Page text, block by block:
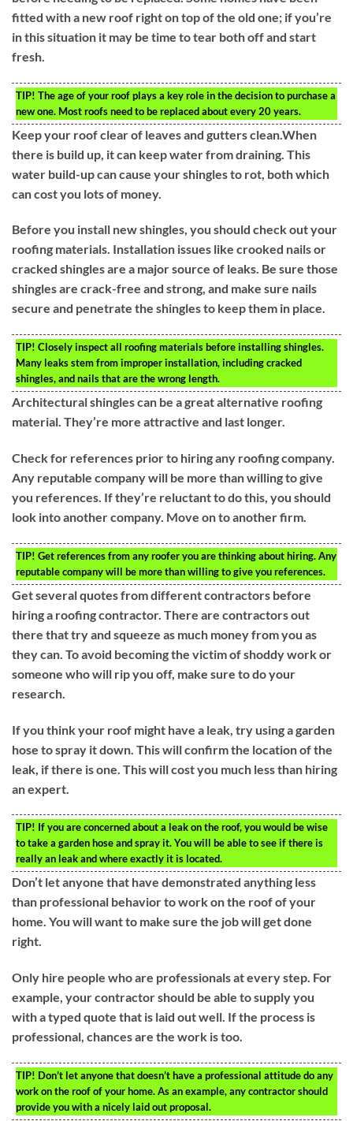
fitted with a new roof right on top of the old one; if you’re
in this situation it may be time to tear both off and start
fresh.
TIP! The age of your roof plays a key role in the decision to purchase a
new one. Most roofs need to be replaced about every 20 years.
Keep your roof clear of leaves and gutters clean.When
there is build up, it can keep water from draining. This
water build-up can cause your shingles to rot, both which
can cost you lots of money.
Before you install new shingles, you should check out your
roofing materials. Installation issues like crooked nails or
cracked shingles are a major source of leaks. Be sure those
shingles are crack-free and strong, and make sure nails
secure and penetrate the shingles to keep them in place.
TIP! Closely inspect all roofing materials before installing shingles.
Many leaks stem from improper installation, including cracked
shingles, and nails that are the wrong length.
Architectural shingles can be a great alternative roofing
material. They’re more attractive and last longer.
Check for references prior to hiring any roofing company.
Any reputable company will be more than willing to give
you references. If they’re reluctant to do this, you should
look into another company. Move on to another firm.
TIP! Get references from any roofer you are thinking about hiring. Any
reputable company will be more than willing to give you references.
Get several quotes from different contractors before
hiring a roofing contractor. There are contractors out
there that try and squeeze as much money from you as
they can. To avoid becoming the victim of shoddy work or
someone who will rip you off, make sure to do your
research.
If you think your roof might have a leak, try using a garden
hose to spray it down. This will confirm the location of the
leak, if there is one. This will cost you much less than hiring
an expert.
TIP! If you are concerned about a leak on the roof, you would be wise
to take a garden hose and spray it. You will be able to see if there is
really an leak and where exactly it is located.
Don’t let anyone that have demonstrated anything less
than professional behavior to work on the roof of your
home. You will want to make sure the job will get done
right.
Only hire people who are professionals at every step. For
example, your contractor should be able to supply you
with a typed quote that is laid out well. If the process is
professional, chances are the work is too.
TIP! Don’t let anyone that doesn’t have a professional attitude do any
work on the roof of your home. As an example, any contractor should
provide you with a nicely laid out proposal.